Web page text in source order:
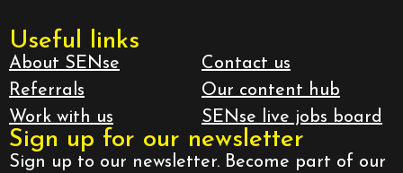
Useful links
About SENse
Referrals
Work with us
Contact us
Our content hub
SENse live jobs board
Sign up for our newsletter
Sign up to our newsletter. Become part of our